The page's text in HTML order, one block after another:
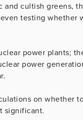
and cultish greens,
testing whether
power plants;
power
on whether
significant.